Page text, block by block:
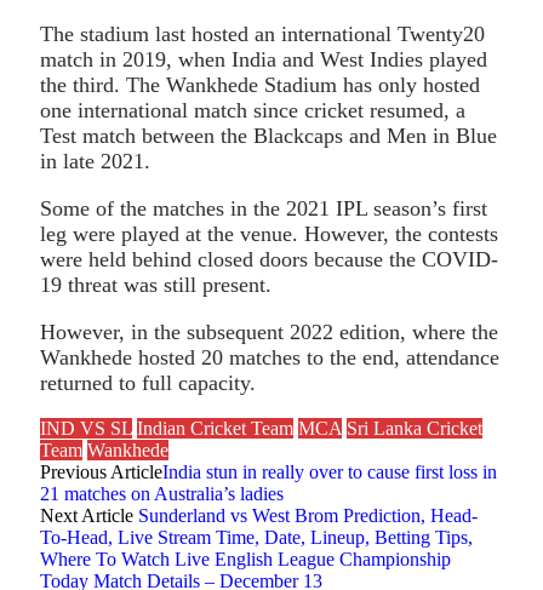
The stadium last hosted an international Twenty20
match in 2019, when India and West Indies played
the third. The Wankhede Stadium has only hosted
one international match since cricket resumed, a
Test match between the Blackcaps and Men in Blue
in late 2021.
Some of the matches in the 2021 IPL season’s first
leg were played at the venue. However, the contests
were held behind closed doors because the COVID-
19 threat was still present.
However, in the subsequent 2022 edition, where the
Wankhede hosted 20 matches to the end, attendance
returned to full capacity.
IND VS SL Indian Cricket Team MCA Sri Lanka Cricket
Team Wankhede
Previous ArticleIndia stun in really over to cause first loss in
21 matches on Australia’s ladies
Next Article Sunderland vs West Brom Prediction, Head-
To-Head, Live Stream Time, Date, Lineup, Betting Tips,
Where To Watch Live English League Championship
Today Match Details – December 13